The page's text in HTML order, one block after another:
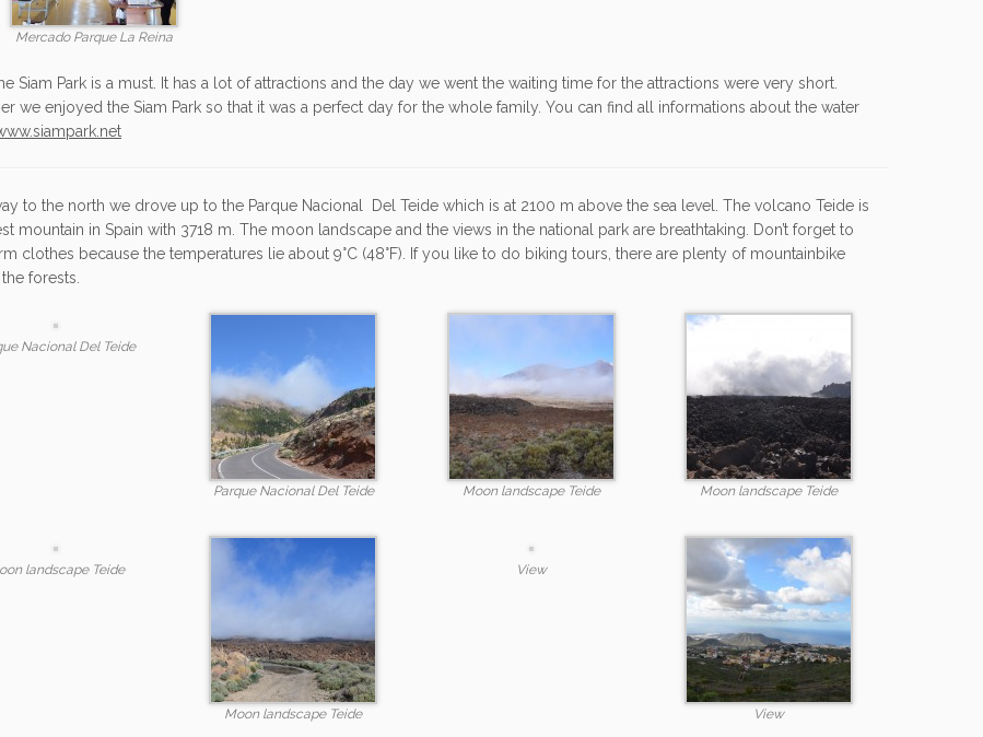
Mercado Parque La Reina
Siam Park is a must. It has a lot of attractions and the day we went the waiting time for the attractions were very short.
we enjoyed the Siam Park so that it was a perfect day for the whole family. You can find all informations about the water
to the north we drove up to the Parque Nacional Del Teide which is at 2100 m above the sea level. The volcano Teide is
mountain in Spain with 3718 m. The moon landscape and the views in the national park are breathtaking. Don’t forget to
clothes because the temperatures lie about 9°C (48°F). If you like to do biking tours, there are plenty of mountainbike
forests.
Nacional Del Teide
Parque Nacional Del Teide Moon landscape Teide Moon landscape Teide
landscape Teide
Moon landscape Teide
View
View